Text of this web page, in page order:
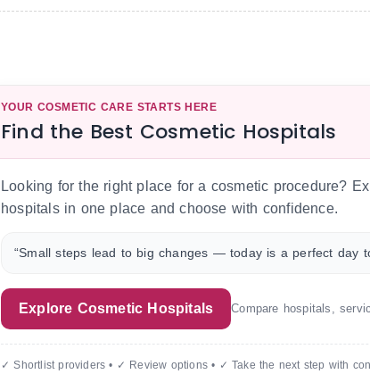
YOUR COSMETIC CARE STARTS HERE
Find the Best Cosmetic Hospitals
Looking for the right place for a cosmetic procedure?
hospitals in one place and choose with confidence.
“Small steps lead to big changes — today is a perfect day
Explore Cosmetic Hospitals Compare hospitals,
✓ Shortlist providers • ✓ Review options • ✓ Take the next step with